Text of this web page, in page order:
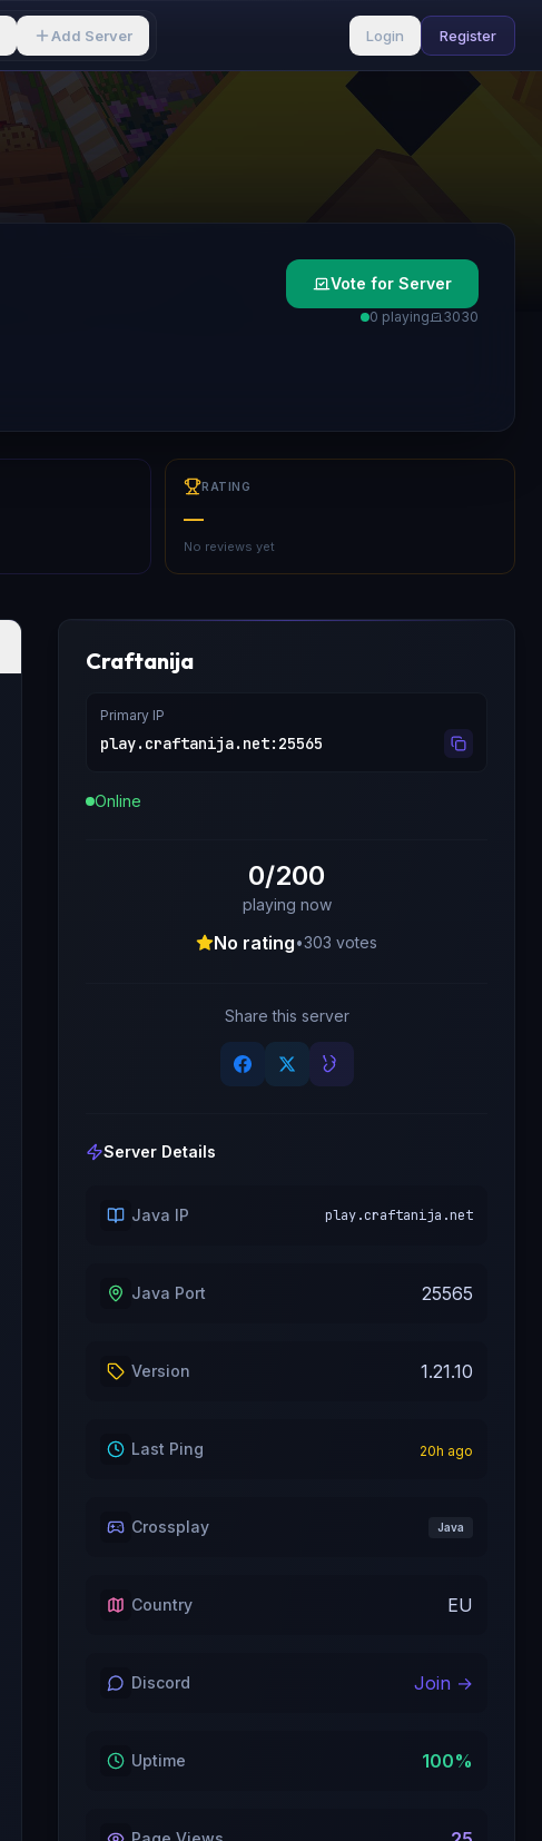
Add Server Login Register
Vote for Server
0 playing 3030
RATING
—
No reviews yet
Craftanija
Primary IP
play.craftanija.net: 25565
Online
0/200
playing now
No rating•303 votes
Share this server
Server Details
Java IP play.craftanija.net
Java Port 25565
Version 1.21.10
Last Ping 20h ago
Crossplay Java
Country EU
Discord Join →
Uptime 100%